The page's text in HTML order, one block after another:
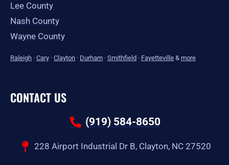
Lee County
Nash County
Wayne County
Raleigh · Cary · Clayton · Durham · Smithfield · Fayetteville & more
CONTACT US
(919) 584-8650
228 Airport Industrial Dr B, Clayton, NC 27520